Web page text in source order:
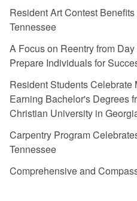
Resident Art Contest
Tennessee
A Focus on Reentry from
Prepare Individuals for
Resident Students Celebrate
Earning Bachelor's Degrees
Christian University in
Carpentry Program
Tennessee
Comprehensive and